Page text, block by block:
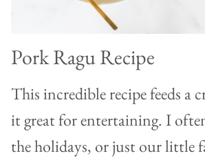
Pork Ragu Recipe
This incredible recipe feeds a
it great for entertaining. I
the holidays, or just our little